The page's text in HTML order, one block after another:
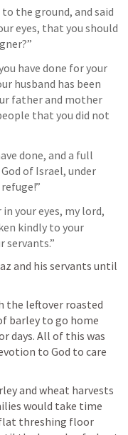
the ground, and said
eyes, that you should
have done for your
husband has been
father and mother
that you did not
done, and a full
of Israel, under
your eyes, my lord,
kindly to your
servants.”
and his servants until
the leftover roasted
barley to go home
days. All of this was
to God to care
and wheat harvests
would take time
threshing floor